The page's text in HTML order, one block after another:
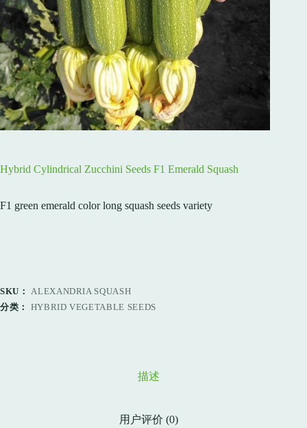
Hybrid Cylindrical Zucchini Seeds F1 Emerald Squash
F1 green emerald color long squash seeds variety
SKU： ALEXANDRIA SQUASH
分类： HYBRID VEGETABLE SEEDS
描述
用户评价 (0)